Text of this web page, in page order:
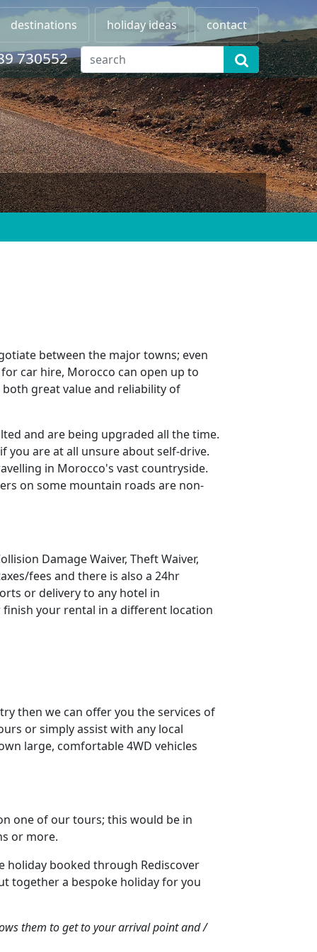
destinations holiday ideas contact
730552
between the major towns; even
car hire, Morocco can open up to
great value and reliability of
and are being upgraded all the time.
you are at all unsure about self-drive.
in Morocco's vast countryside.
on some mountain roads are non-
Damage Waiver, Theft Waiver,
fees and there is also a 24hr
or delivery to any hotel in
your rental in a different location
then we can offer you the services of
or simply assist with any local
large, comfortable 4WD vehicles
one of our tours; this would be in
or more.
holiday booked through Rediscover
together a bespoke holiday for you
them to get to your arrival point and /